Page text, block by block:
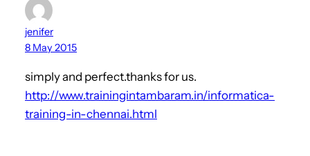
jenifer
8 May 2015
simply and perfect.thanks for us.
http://www.trainingintambaram.in/informatica-
training-in-chennai.html